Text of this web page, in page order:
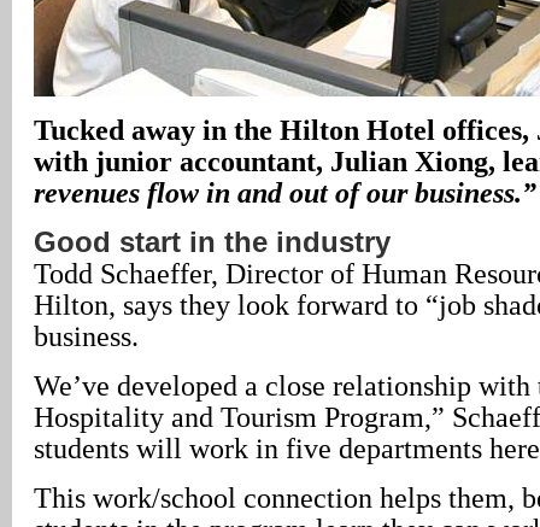
Tucked away in the Hilton Hotel offices,
with junior accountant, Julian Xiong,
revenues flow in and out of our business.”
Good start in the industry
Todd Schaeffer, Director of Human
Hilton, says they look forward to “job
business.
We’ve developed a close relationship
Hospitality and Tourism Program,”
students will work in five departments
This work/school connection helps them,